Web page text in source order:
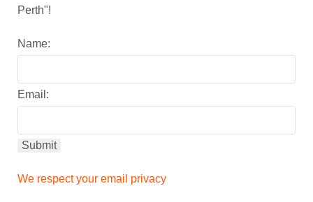
Perth"!
Name:
Email:
We respect your email privacy